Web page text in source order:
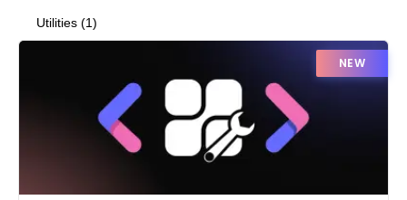
Utilities (1)
NEW